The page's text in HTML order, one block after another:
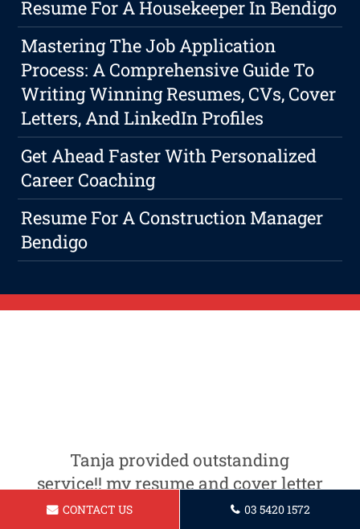
Resume For A Housekeeper In Bendigo
Mastering The Job Application
Process: A Comprehensive Guide To
Writing Winning Resumes, CVs, Cover
Letters, And LinkedIn Profiles
Get Ahead Faster With Personalized
Career Coaching
Resume For A Construction Manager
Bendigo
Tanja provided outstanding
service!! my resume and cover letter
are now looking very professional! i
CONTACT US 03 5420 1572